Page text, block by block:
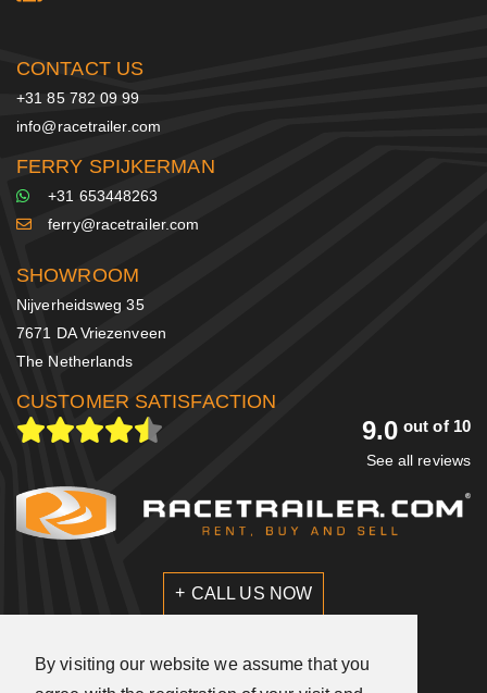
By visiting our website we assume that you
CONTACT US
+31 85 782 09 99
info@racetrailer.com
FERRY SPIJKERMAN
+31 653448263
ferry@racetrailer.com
SHOWROOM
Nijverheidsweg 35
7671 DA Vriezenveen
The Netherlands
CUSTOMER SATISFACTION
9.0 out of 10
See all reviews
CALL US NOW
SEND US A MESSAGE